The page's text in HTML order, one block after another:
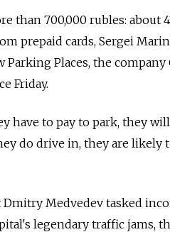
than 700,000 rubles: about
prepaid cards, Sergei
Places, the company
Friday.
have to pay to park, they
do drive in, they are likely
Medvedev tasked
legendary traffic jams,